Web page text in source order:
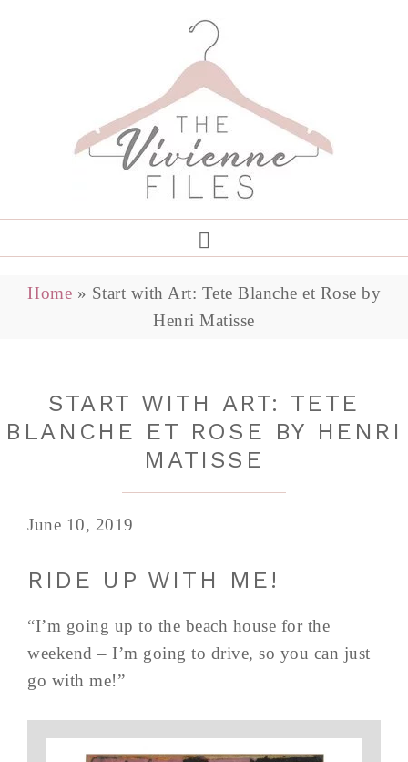
Home » Start with Art: Tete Blanche et Rose by
Henri Matisse
START WITH ART: TETE
BLANCHE ET ROSE BY HENRI
MATISSE
June 10, 2019
RIDE UP WITH ME!
“I’m going up to the beach house for the
weekend – I’m going to drive, so you can just
go with me!”